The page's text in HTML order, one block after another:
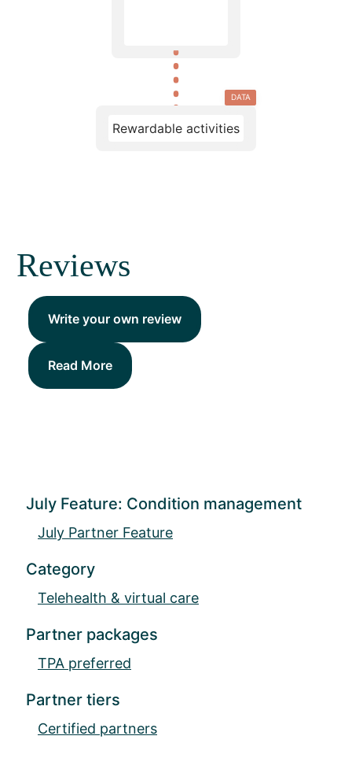
DATA
Rewardable activities
Reviews
Write your own review
Read More
July Feature: Condition management
July Partner Feature
Category
Telehealth & virtual care
Partner packages
TPA preferred
Partner tiers
Certified partners